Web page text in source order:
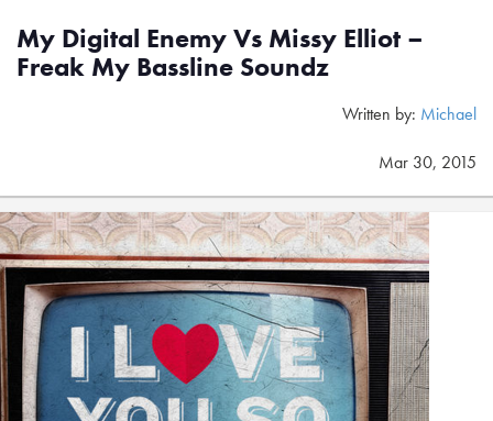
My Digital Enemy Vs Missy Elliot –
Freak My Bassline Soundz
Written by: Michael
Mar 30, 2015